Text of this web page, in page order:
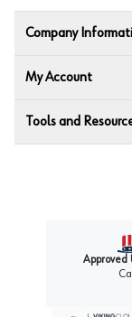
Company
My Account
Tools and
Approved